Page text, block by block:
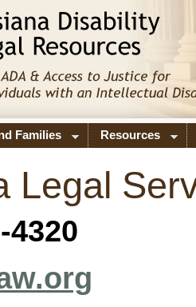
Families Resources
Legal
4320